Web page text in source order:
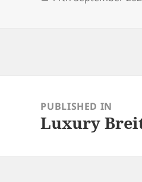
navigationPUBLISHED IN
Luxury